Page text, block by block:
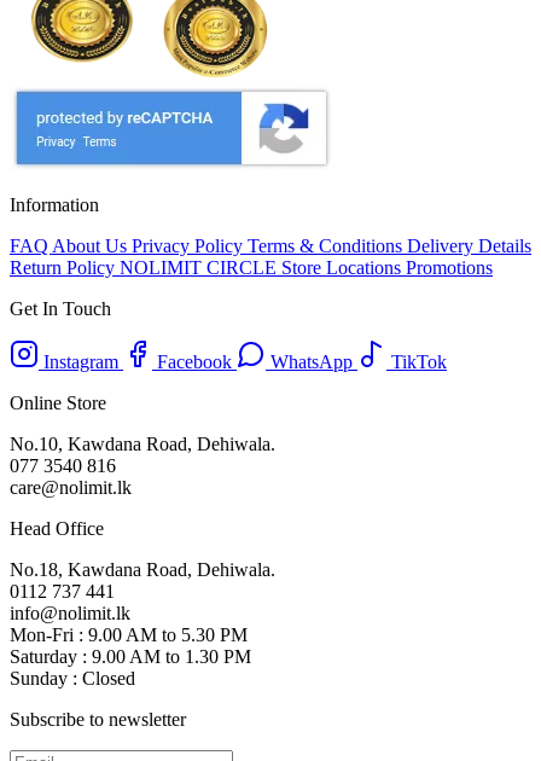
Information
FAQ About Us Privacy Policy Terms & Conditions Delivery Details
Return Policy NOLIMIT CIRCLE Store Locations Promotions
Get In Touch
Instagram Facebook WhatsApp
TikTok
Online Store
No.10, Kawdana Road, Dehiwala.
077 3540 816
care@nolimit.lk
Head Office
No.18, Kawdana Road, Dehiwala.
0112 737 441
info@nolimit.lk
Mon-Fri : 9.00 AM to 5.30 PM
Saturday : 9.00 AM to 1.30 PM
Sunday : Closed
Subscribe to newsletter